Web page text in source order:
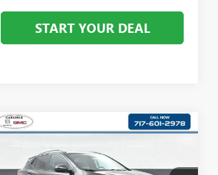
START YOUR DEAL
NEW2026BUICK
ENCORE GXSPORT
TOURING
$32,220
YOUR PRICE:
Compare Vehicle